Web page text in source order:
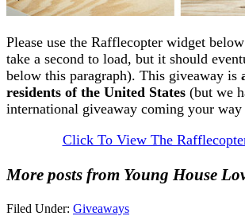
Please use the Rafflecopter widget
take a second to load, but it should
below this paragraph). This giveaway is
residents of the United States (but we
international giveaway coming your
Click To View The
More posts from Young House
Filed Under: Giveaways